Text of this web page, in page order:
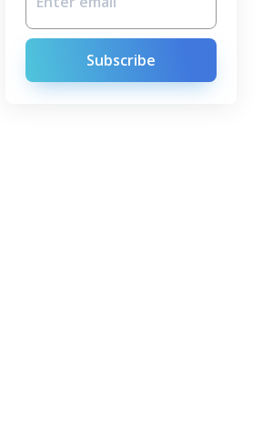
Subscribe